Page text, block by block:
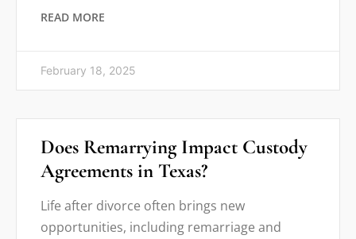
READ MORE
February 18, 2025
Does Remarrying Impact Custody
Agreements in Texas?
Life after divorce often brings new
opportunities, including remarriage and